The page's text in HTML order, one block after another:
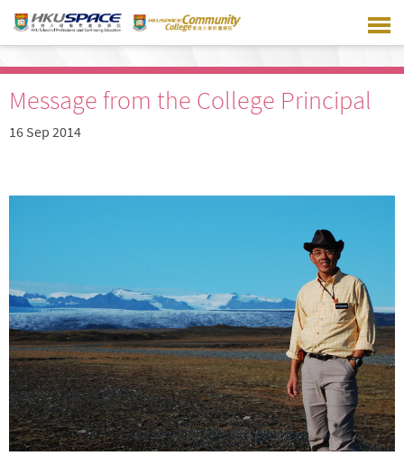
main
Message from the College Principal
16 Sep 2014